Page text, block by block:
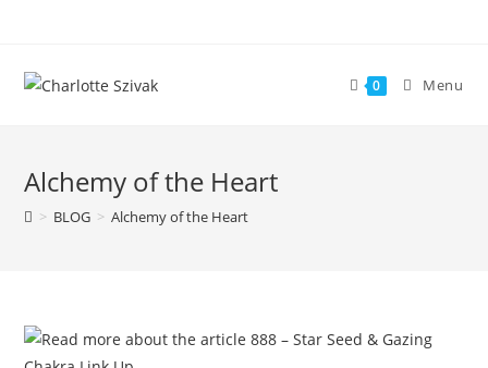
content
0 Menu
Alchemy of the Heart
> BLOG > Alchemy of the Heart